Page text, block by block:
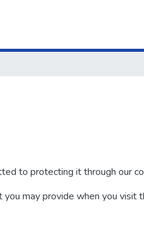
to protecting it through our
may provide when you